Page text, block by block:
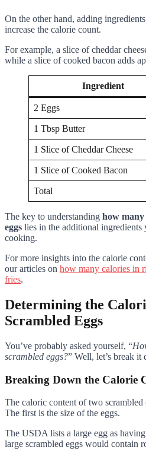
On the other hand, adding
increase the calorie count.
For example, a slice of cheddar
while a slice of cooked bacon adds
Ingredient
2 Eggs
1 Tbsp Butter
1 Slice of Cheddar Cheese
1 Slice of Cooked Bacon
Total
The key to understanding how many
eggs lies in the additional ingredients
cooking.
For more insights into the calorie
our articles on how many calories in
fries.
Determining the
Scrambled Eggs
You’ve probably asked yourself, “
scrambled eggs?” Well, let’s break
Breaking Down the Calorie
The caloric content of two scrambled
The first is the size of the eggs.
The USDA lists a large egg as
large scrambled eggs would contain